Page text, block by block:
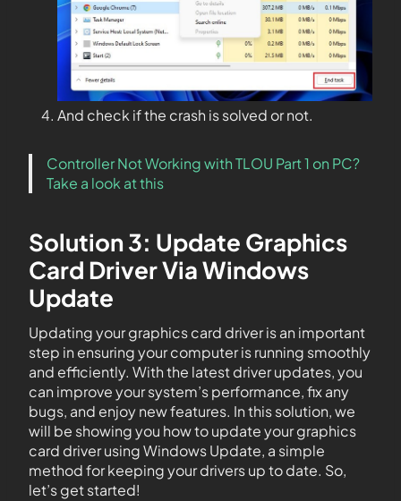
And check if the crash is solved or not.
Controller Not Working with TLOU Part 1 on PC?
Take a look at this
Solution 3: Update Graphics
Card Driver Via Windows
Update
Updating your graphics card driver is an important
step in ensuring your computer is running smoothly
and efficiently. With the latest driver updates, you
can improve your system’s performance, fix any
bugs, and enjoy new features. In this solution, we
will be showing you how to update your graphics
card driver using Windows Update, a simple
method for keeping your drivers up to date. So,
let’s get started!